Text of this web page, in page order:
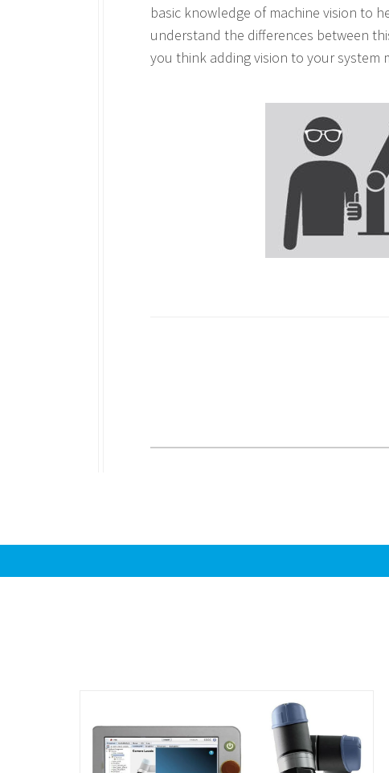
basic knowledge of machine vision to
understand the differences between
you think adding vision to your system